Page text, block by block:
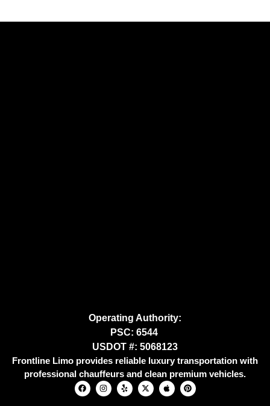
Operating Authority:
PSC: 6544
USDOT #: 5068123
Frontline Limo provides reliable luxury transportation with
professional chauffeurs and clean premium vehicles.